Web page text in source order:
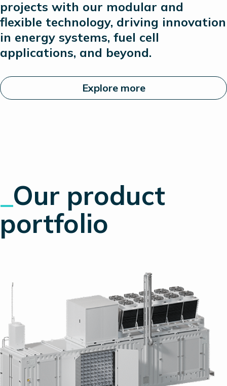
projects with our modular and
flexible technology, driving innovation
in energy systems, fuel cell
applications, and beyond.
Explore more
Our product
portfolio